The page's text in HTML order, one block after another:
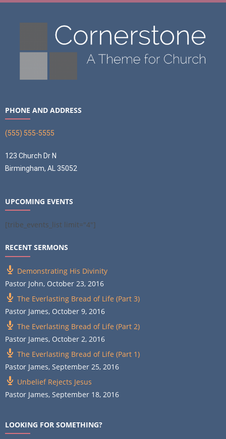
PHONE AND ADDRESS
(555) 555-5555
123 Church Dr N
Birmingham, AL 35052
UPCOMING EVENTS
[tribe_events_list limit="4"]
RECENT SERMONS
Demonstrating His Divinity
Pastor John, October 23, 2016
The Everlasting Bread of Life (Part 3)
Pastor James, October 9, 2016
The Everlasting Bread of Life (Part 2)
Pastor James, October 2, 2016
The Everlasting Bread of Life (Part 1)
Pastor James, September 25, 2016
Unbelief Rejects Jesus
Pastor James, September 18, 2016
LOOKING FOR SOMETHING?